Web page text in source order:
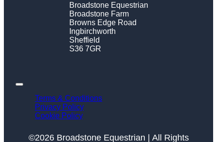
Broadstone Equestrian
Broadstone Farm
Browns Edge Road
Ingbirchworth
Sheffield
S36 7GR
Terms & Conditions
Privacy Policy
Cookie Policy
©2026 Broadstone Equestrian | All Rights